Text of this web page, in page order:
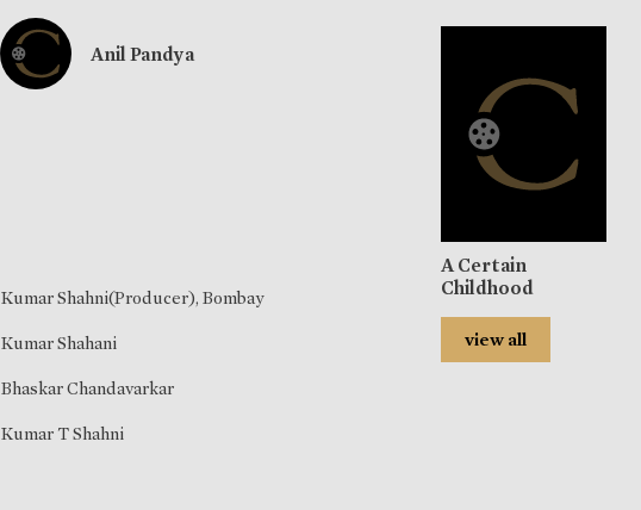
Anil Pandya
Kumar Shahni(Producer), Bombay
Kumar Shahani
Bhaskar Chandavarkar
Kumar T Shahni
A Certain
Childhood
view all